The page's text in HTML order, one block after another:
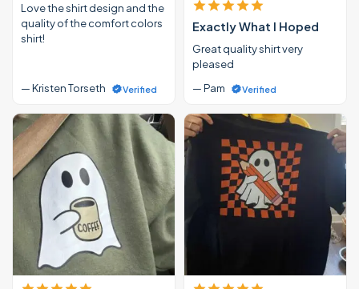
Love the shirt design and the
quality of the comfort colors
shirt!
— Kristen Torseth Verified
Exactly What I Hoped
Great quality shirt very
pleased
— Pam
Verified